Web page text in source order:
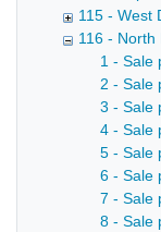
115 - West
116 -
1 - Sale
2 - Sale
3 - Sale
4 - Sale
5 - Sale
6 - Sale
7 - Sale
8 - Sale